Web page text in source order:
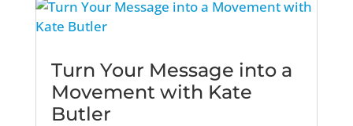
Turn Your Message into a
Movement with Kate
Butler